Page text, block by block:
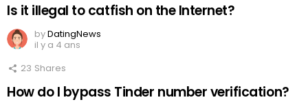
Is it illegal to catfish on the Internet?
byDatingNews
il y a 4 ans
23 Shares
How do I bypass Tinder number verification?